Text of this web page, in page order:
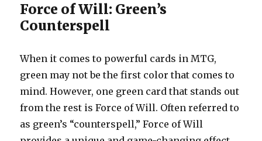
Force of Will: Green’s
Counterspell
When it comes to powerful cards in MTG,
green may not be the first color that comes to
mind. However, one green card that stands out
from the rest is Force of Will. Often referred to
as green’s “counterspell,” Force of Will